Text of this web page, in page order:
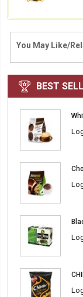
You May Like/
BEST